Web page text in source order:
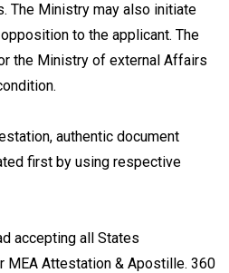
The Ministry may also initiate
to the applicant. The
the Ministry of external Affairs
authentic document
first by using respective
accepting all States
Attestation & Apostille. 360